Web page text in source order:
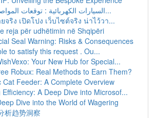
السيارات الكهربائية : توقعات المواصلات المس...
จริง เปิดโปง เว็บไซต์จริง น่าไว้วา...
reja për udhëtimin në Shqipëri
Seal Warning: Risks & Consequences
to satisfy this request . Ou...
Your New Hub for Special...
Robux: Real Methods to Earn Them?
Cat Feeder: A Complete Overview
Efficiency: A Deep Dive into Microsof...
Dive into the World of Wagering
析趋势洞察